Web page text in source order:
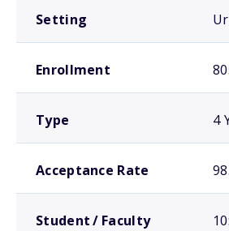
Setting
Enrollment
Type 4
Acceptance Rate
Student / Faculty